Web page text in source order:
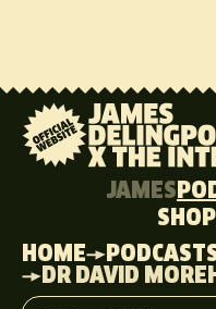
JAMES
SHOP
HOME
DR DAVID
Search episodes